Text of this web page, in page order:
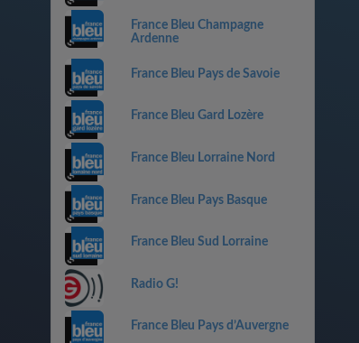
France Bleu Champagne
Ardenne
France Bleu Pays de Savoie
France Bleu Gard Lozère
France Bleu Lorraine Nord
France Bleu Pays Basque
France Bleu Sud Lorraine
Radio G!
France Bleu Pays d’Auvergne